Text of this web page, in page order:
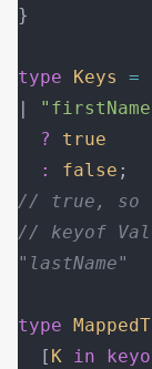
}
type Keys =
  ?
true
  :
false ;
// true, so
// keyof
"lastName"
type
  [
K in